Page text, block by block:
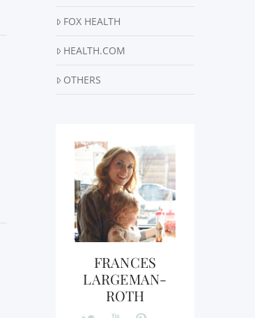
FOX HEALTH
HEALTH.COM
OTHERS
FRANCES
LARGEMAN-
ROTH